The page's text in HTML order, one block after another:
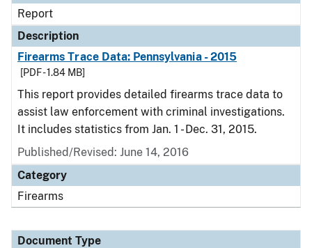
Report
Description
Firearms Trace Data: Pennsylvania - 2015
[PDF - 1.84 MB]
This report provides detailed firearms trace data to
assist law enforcement with criminal investigations.
It includes statistics from Jan. 1 - Dec. 31, 2015.
Published/Revised: June 14, 2016
Category
Firearms
Document Type